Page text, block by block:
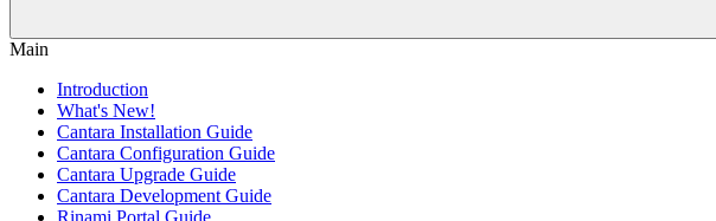
Main
Introduction
What's New!
Cantara Installation Guide
Cantara Configuration Guide
Cantara Upgrade Guide
Cantara Development Guide
Rinami Portal Guide